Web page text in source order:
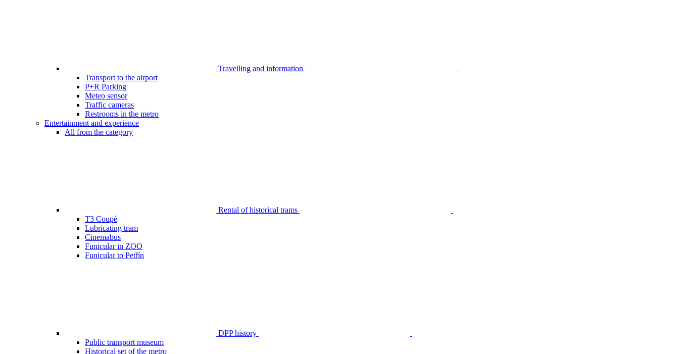
Travelling and information
Transport to the airport
P+R Parking
Meteo sensor
Traffic cameras
Restrooms in the metro
Entertainment and experience
All from the category
Rental of historical trams
T3 Coupé
Lubricating tram
Cinemabus
Funicular in ZOO
Funicular to Petřín
DPP history
Public transport museum
Historical set of the metro